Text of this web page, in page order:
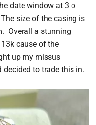
date window at 3 o
size of the casing is
Overall a stunning
cause of the
up my missus
to trade this in.